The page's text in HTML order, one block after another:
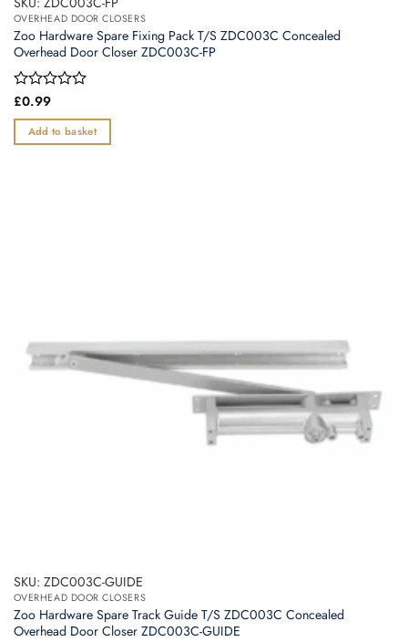
OVERHEAD DOOR CLOSERS
Zoo Hardware Spare Fixing Pack T/S ZDC003C Concealed
Overhead Door Closer ZDC003C-FP
Rated
out
of
£0.99
Add to basket
SKU: ZDC003C-GUIDE
OVERHEAD DOOR CLOSERS
Zoo Hardware Spare Track Guide T/S ZDC003C Concealed
Overhead Door Closer ZDC003C-GUIDE